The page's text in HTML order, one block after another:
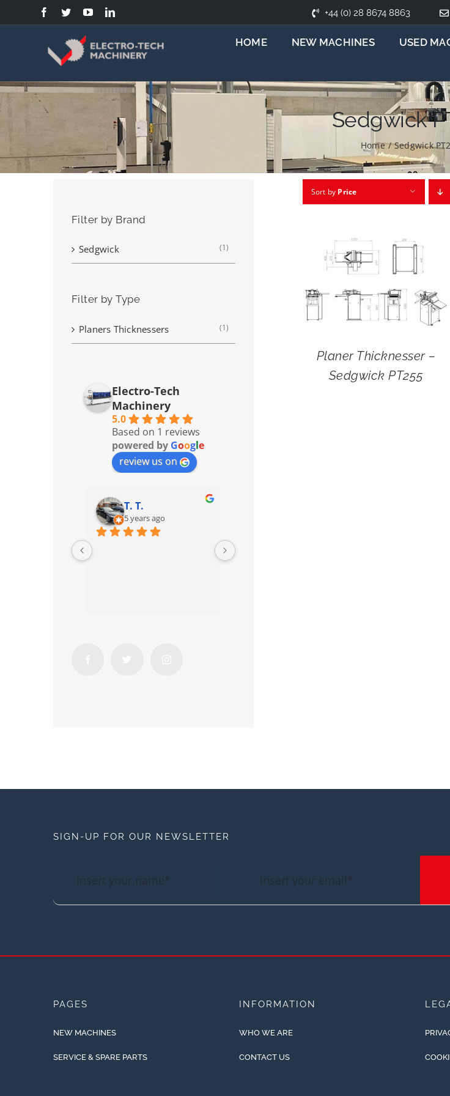
to
+44 (0) 28 8674 8863
HOME NEW MACHINES USED
Sedgwick
Home / Sedgwick
Sort by Price
Planer Thicknesser –
Sedgwick PT255
Filter by Brand
Sedgwick (1)
Filter by Type
Planers Thicknessers (1)
Electro-Tech
Machinery
5.0
Based on 1 reviews
powered by Google
review us on
T. T.
5 years ago
SIGN-UP FOR OUR NEWSLETTER
PAGES
NEW MACHINES
SERVICE & SPARE PARTS
INFORMATION
WHO WE ARE
CONTACT US